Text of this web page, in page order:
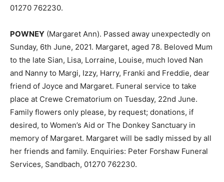
01270 762230.
POWNEY (Margaret Ann). Passed away unexpectedly on
Sunday, 6th June, 2021. Margaret, aged 78. Beloved Mum
to the late Sian, Lisa, Lorraine, Louise, much loved Nan
and Nanny to Margi, Izzy, Harry, Franki and Freddie, dear
friend of Joyce and Margaret. Funeral service to take
place at Crewe Crematorium on Tuesday, 22nd June.
Family flowers only please, by request; donations, if
desired, to Women’s Aid or The Donkey Sanctuary in
memory of Margaret. Margaret will be sadly missed by all
her friends and family. Enquiries: Peter Forshaw Funeral
Services, Sandbach, 01270 762230.